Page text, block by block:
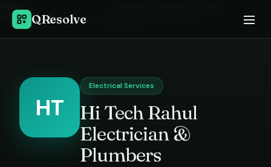
QResolve
Hi Tech Rahul Electrician & Plumbers
HT
Electrical Services
Hi Tech Rahul
Electrician &
Plumbers